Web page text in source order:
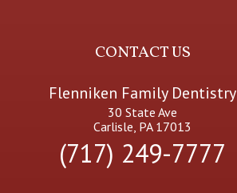
CONTACT US
Flenniken Family Dentistry
30 State Ave
Carlisle, PA 17013
(717) 249-7777